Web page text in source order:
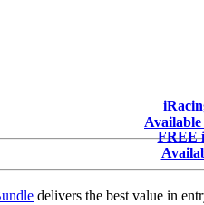
FREE
delivers the best value in